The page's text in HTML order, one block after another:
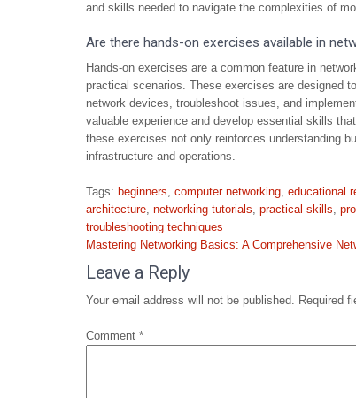
and skills needed to navigate the complexities of
Are there hands-on exercises available in
Hands-on exercises are a common feature in
practical scenarios. These exercises are designed
network devices, troubleshoot issues, and
valuable experience and develop essential skills
these exercises not only reinforces understanding
infrastructure and operations.
Tags: beginners, computer networking, educational
architecture, networking tutorials, practical skills,
troubleshooting techniques
Post
navigation
Mastering Networking Basics: A Comprehensive
Leave a Reply
Your email address will not be published. Required
Comment *